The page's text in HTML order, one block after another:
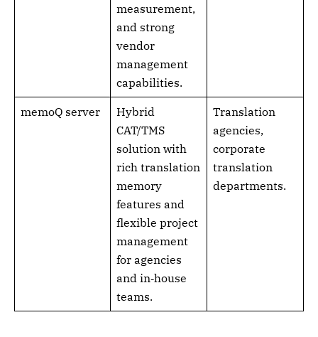
measurement,
and strong
vendor
management
capabilities.
memoQ server
Hybrid
CAT/TMS
solution with
rich translation
memory
features and
flexible project
management
for agencies
and in‑house
teams.
Translation
agencies,
corporate
translation
departments.